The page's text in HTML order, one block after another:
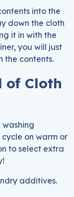
into the
down the cloth
it in with the
you will just
the contents.
of Cloth
washing
on warm or
to select extra
additives.